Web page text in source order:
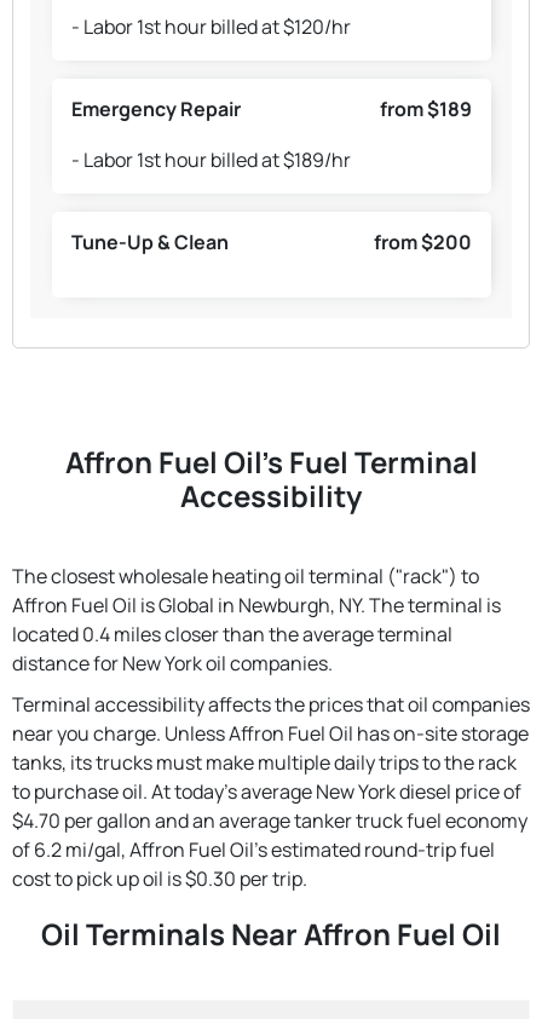
- Labor 1st hour billed at $120/hr
Emergency Repair
from $189
- Labor 1st hour billed at $189/hr
Tune-Up & Clean from $200
Affron Fuel Oil's Fuel Terminal
Accessibility
The closest wholesale heating oil terminal ("rack") to
Affron Fuel Oil is Global in Newburgh, NY. The terminal is
located 0.4 miles closer than the average terminal
distance for New York oil companies.
Terminal accessibility affects the prices that oil companies
near you charge. Unless Affron Fuel Oil has on-site storage
tanks, its trucks must make multiple daily trips to the rack
to purchase oil. At today's average New York diesel price of
$4.70 per gallon and an average tanker truck fuel economy
of 6.2 mi/gal, Affron Fuel Oil's estimated round-trip fuel
cost to pick up oil is $0.30 per trip.
Oil Terminals Near Affron Fuel Oil